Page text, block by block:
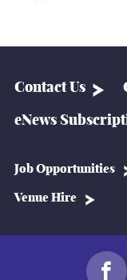
Contact Us
eNews
Job Opportunities
Venue Hire